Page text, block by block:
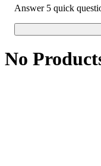
Answer 5 quick
No